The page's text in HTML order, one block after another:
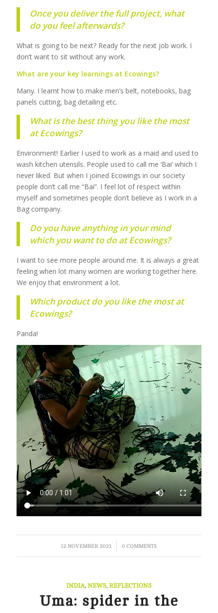
Once you deliver the full project, what
do you feel afterwards?
What is going to be next? Ready for the next job work. I
don’t want to sit without any work.
What are your key learnings at Ecowings?
Many. I learnt how to make men’s belt, notebooks, bag
panels cutting, bag detailing etc.
What is the best thing you like the most
at Ecowings?
Environment! Earlier I used to work as a maid and used to
wash kitchen utensils. People used to call me ‘Bai’ which I
never liked. But when I joined Ecowings in our society
people don’t call me “Bai”. I feel lot of respect within
myself and sometimes people don’t believe as I work in a
Bag company.
Do you have anything in your mind
which you want to do at Ecowings?
I want to see more people around me. It is always a great
feeling when lot many women are working together here.
We enjoy that environment a lot.
Which product do you like the most at
Ecowings?
Panda!
12 NOVEMBER 2021
/ 0 COMMENTS
INDIA,NEWS,REFLECTIONS
Uma: spider in the